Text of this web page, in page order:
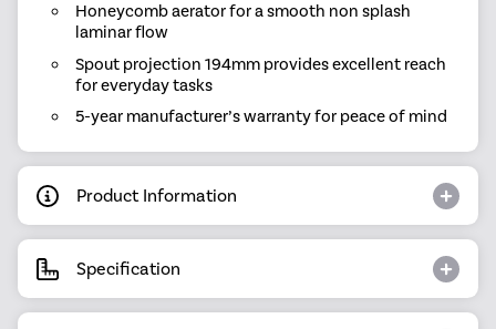
Honeycomb aerator for a smooth non splash
laminar flow
Spout projection 194mm provides excellent reach
for everyday tasks
5-year manufacturer’s warranty for peace of mind
Product Information
Specification